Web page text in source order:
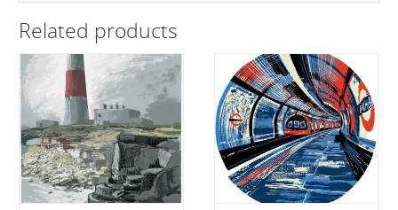
Related products